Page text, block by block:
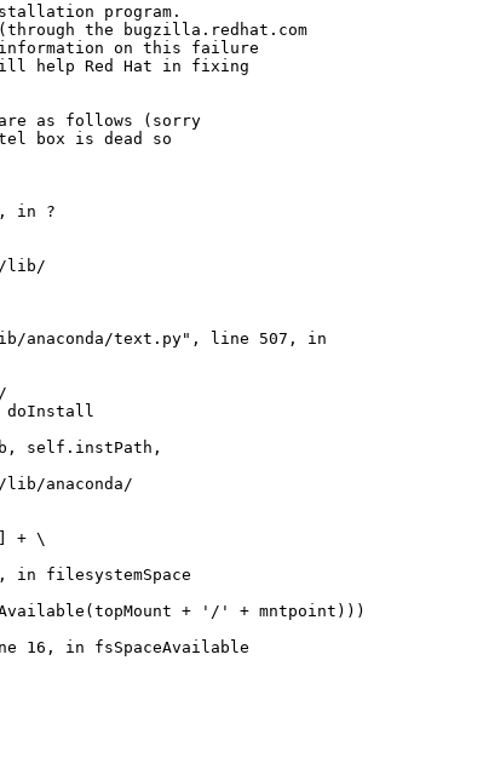
program.
the bugzilla.redhat.com
on this failure
help Red Hat in fixing
as follows (sorry
box is dead so
in ?
lib/
anaconda/text.py", line 507, in
doInstall
self.instPath,
lib/anaconda/
+ \
filesystemSpace
+ '/' + mntpoint)))
16, in fsSpaceAvailable